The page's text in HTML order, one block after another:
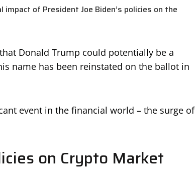
of President Joe Biden’s policies on the
Donald Trump could potentially be a
name has been reinstated on the ballot in
event in the financial world – the surge of
on Crypto Market